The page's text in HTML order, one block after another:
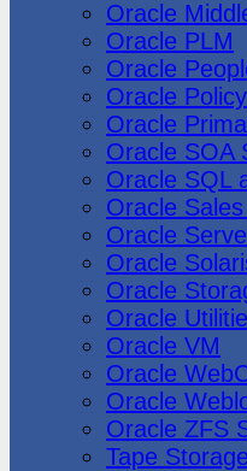
Oracle
Oracle PLM
Oracle
Oracle
Oracle
Oracle SOA
Oracle SQL
Oracle Sales
Oracle
Oracle
Oracle
Oracle
Oracle VM
Oracle
Oracle
Oracle ZFS
Tape